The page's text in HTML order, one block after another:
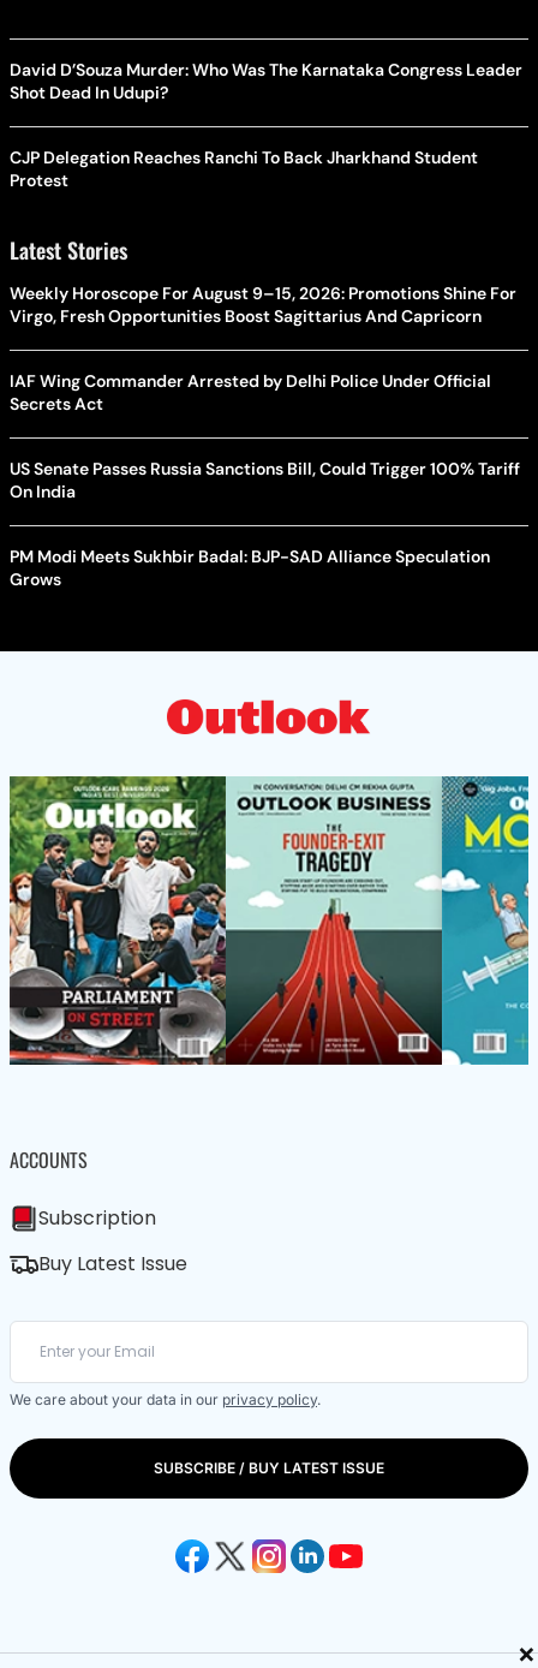
×
David D’Souza Murder: Who Was The Karnataka Congress Leader
Shot Dead In Udupi?
CJP Delegation Reaches Ranchi To Back Jharkhand Student
Protest
Latest Stories
Weekly Horoscope For August 9–15, 2026: Promotions Shine For
Virgo, Fresh Opportunities Boost Sagittarius And Capricorn
IAF Wing Commander Arrested by Delhi Police Under Official
Secrets Act
US Senate Passes Russia Sanctions Bill, Could Trigger 100% Tariff
On India
PM Modi Meets Sukhbir Badal: BJP-SAD Alliance Speculation
Grows
ACCOUNTS
Subscription
Buy Latest Issue
We care about your data in our privacy policy.
SUBSCRIBE / BUY LATEST ISSUE